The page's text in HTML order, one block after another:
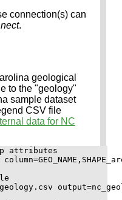
connection(s) can
.
geological
to the "geology"
sample dataset
CSV file
data for NC
attributes